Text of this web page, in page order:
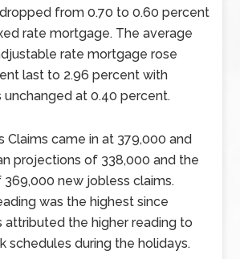
from 0.70 to 0.60 percent
rate mortgage. The average
rate mortgage rose
last to 2.96 percent with
unchanged at 0.40 percent.
Claims came in at 379,000 and
projections of 338,000 and the
369,000 new jobless claims.
was the highest since
attributed the higher reading to
schedules during the holidays.